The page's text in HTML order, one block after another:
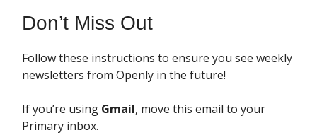
Don’t Miss Out
Follow these instructions to ensure you see weekly
newsletters from Openly in the future!
If you’re using Gmail, move this email to your
Primary inbox.